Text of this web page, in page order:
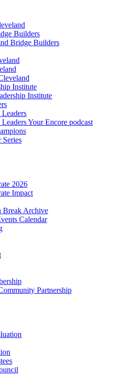
Builders
Bridge Builders
Institute
Institute
Your Encore podcast
Series
2026
Impact
Break Archive
Calendar
Partnership